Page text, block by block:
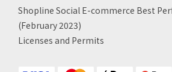
Shopline Social E-commerce Best
(February 2023)
Licenses and Permits